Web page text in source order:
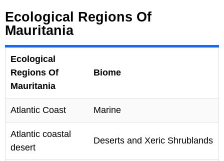
Ecological Regions Of
Mauritania
Ecological
Regions Of
Mauritania
Biome
Atlantic Coast Marine
Atlantic coastal
desert
Deserts and Xeric Shrublands